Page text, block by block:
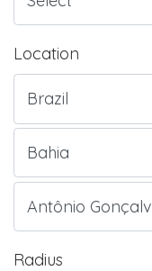
Location
Radius